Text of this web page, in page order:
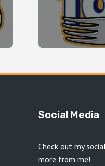
Social Media
Check out my
more from me!